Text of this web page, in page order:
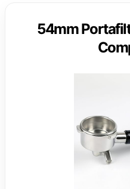
54mm